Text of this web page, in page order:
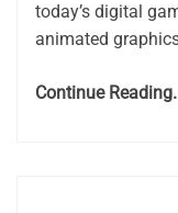
today’s digital
animated
Continue